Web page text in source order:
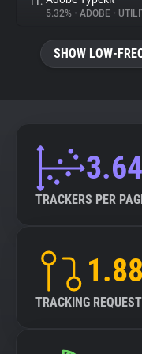
5.32% • ADOBE •
SHOW LOW-
3.64
TRACKERS PER
1.88
TRACKING